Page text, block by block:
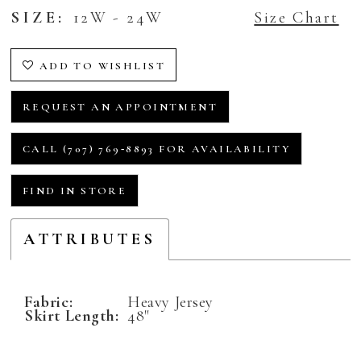
SIZE: 12W - 24W Size Chart
ADD TO WISHLIST
REQUEST AN APPOINTMENT
CALL (707) 769‑8893 FOR AVAILABILITY
FIND IN STORE
ATTRIBUTES
Fabric: Heavy Jersey
Skirt Length: 48"